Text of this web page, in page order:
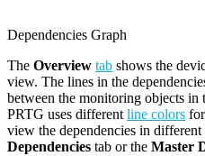
Dependencies Graph
The Overview tab shows the
view. The lines in the
between the monitoring objects
PRTG uses differentline colors
view the dependencies in different
Dependencies tab or the Master